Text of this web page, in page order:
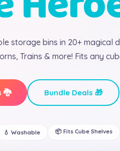
storage bins in 20+ magical
Trains & more! Fits any
🐉 Bundle Deals 🎁
💧 Washable 📦 Fits Cube Shelves